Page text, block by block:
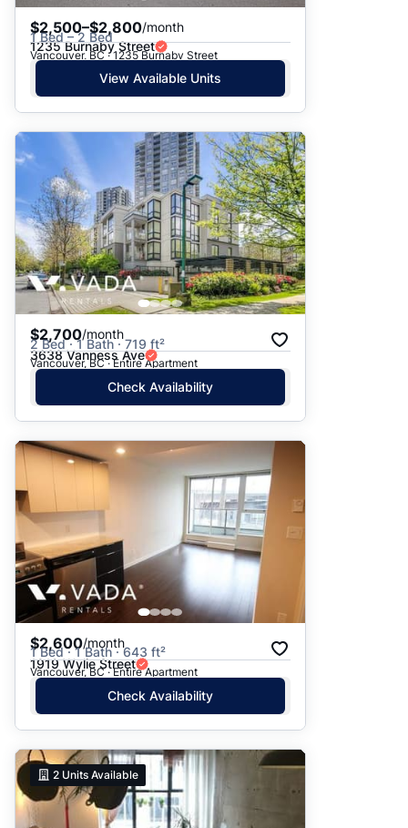
$2,500–$2,800/month
1 Bed – 2 Bed
1235 Burnaby Street
Vancouver, BC · 1235 Burnaby Street
View Available Units
$2,700/month
2 Bed · 1 Bath · 719 ft²
3638 Vanness Ave
Vancouver, BC · Entire Apartment
Check Availability
$2,600/month
1 Bed · 1 Bath · 643 ft²
1919 Wylie Street
Vancouver, BC · Entire Apartment
Check Availability
2 Units Available